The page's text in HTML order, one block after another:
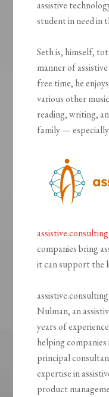
assistive
student in need in
Seth is, himself,
manner of
free time, he
various other
reading, writing,
family — especially
assistive.consulting
companies bring
it can support the
Nulman, an
years of
helping
principal
expertise in
product